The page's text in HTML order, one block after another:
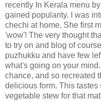
recently In Kerala menu
gained popularity. I was
chechi at home. She first
'wow'! The very thought
to try on and blog of
puzhukku and have few
what's going on your
chance, and so recreated
delicious form. This
vegetable stew for that